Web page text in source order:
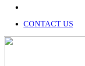
CONTACT US